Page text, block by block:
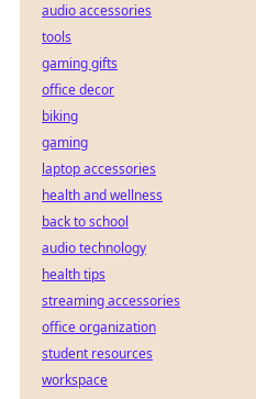
audio accessories
tools
gaming gifts
office decor
biking
gaming
laptop accessories
health and wellness
back to school
audio technology
health tips
streaming accessories
office organization
student resources
workspace